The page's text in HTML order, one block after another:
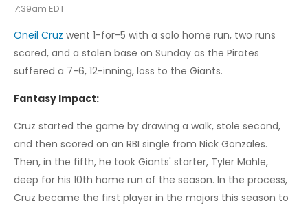
7:39am EDT
Oneil Cruz went 1-for-5 with a solo home run, two runs
scored, and a stolen base on Sunday as the Pirates
suffered a 7-6, 12-inning, loss to the Giants.
Fantasy Impact:
Cruz started the game by drawing a walk, stole second,
and then scored on an RBI single from Nick Gonzales.
Then, in the fifth, he took Giants' starter, Tyler Mahle,
deep for his 10th home run of the season. In the process,
Cruz became the first player in the majors this season to